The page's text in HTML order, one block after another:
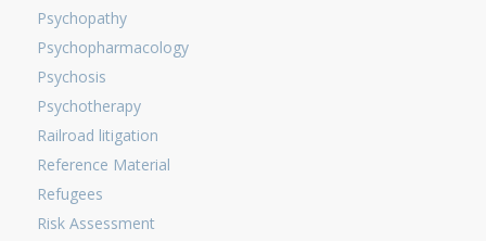
Psychopathy
Psychopharmacology
Psychosis
Psychotherapy
Railroad litigation
Reference Material
Refugees
Risk Assessment